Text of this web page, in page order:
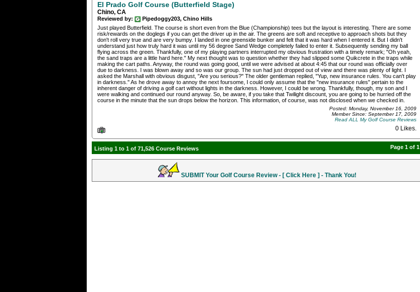
El Prado Golf Course (Butterfield Stage)
Chino, CA
Reviewed by:
Pipedoggy203, Chino Hills
Just played Butterfield. The course is short even from the Blue (Championship) tees but the layout is interesting. There are some
risk/rewards on the doglegs if you can get the driver up in the air. The greens are soft and receptive to approach shots but they
don't roll very true and are very bumpy. I landed in one greenside bunker and felt that it was hard when I entered it. But I didn't
understand just how truly hard it was until my 56 degree Sand Wedge completely failed to enter it. Subsequently sending my ball
flying across the green. Thankfully, one of my playing partners interrupted my obvious frustration with a timely remark; "Oh yeah,
the sand traps are a little hard here." My next thought was to question whether they had slipped some Quikcrete in the traps while
making the cart paths. Anyway, the round was going good, until we were advised at about 4:45 that our round was officially over
due to darkness. I was blown away and so was our group. The sun had just dropped out of view and there was plenty of light. I
asked the Marshall with obvious disgust, "Are you serious?" The older gentleman replied, "Yup, new insurance rules. You can't play
in darkness." As he drove away to annoy the next foursome, I could only assume that the "new insurance rules" pertain to the
inherent danger of driving a golf cart without lights in the darkness. However, I could be wrong. Thankfully, though, my son and I
were walking and continued our round anyway. So, be aware, if you take that Twilight discount, you are going to be hurried off the
course in the minute that the sun drops below the horizon. This information, of course, was not disclosed when we checked in.
Posted: Monday, November 16, 2009
Member Since: September 17, 2009
Read ALL My Golf Course Reviews
0 Likes.
Listing 1 to 1 of 71,526 Course Reviews Page 1 of 1
SUBMIT Your Golf Course Review - [ Click Here ] - Thank You!